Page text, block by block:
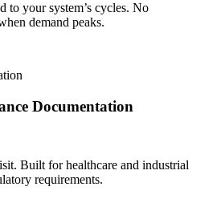
to your system’s cycles. No
demand peaks.
Documentation
Built for healthcare and industrial
requirements.